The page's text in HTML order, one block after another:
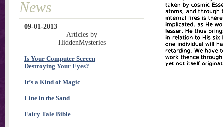
News
09-01-2013
Articles by
HiddenMysteries
Is Your Computer Screen
Destroying Your Eyes?
It’s a Kind of Magic
Line in the Sand
Fairy Tale Bible